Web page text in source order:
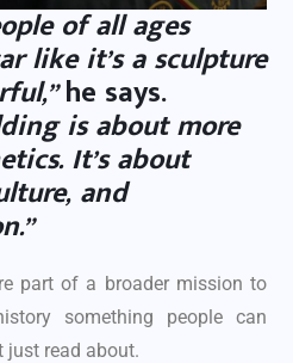
of all ages
like it’s a sculpture
he says.
is about more
It’s about
and
part of a broader mission to
something people can
just read about.